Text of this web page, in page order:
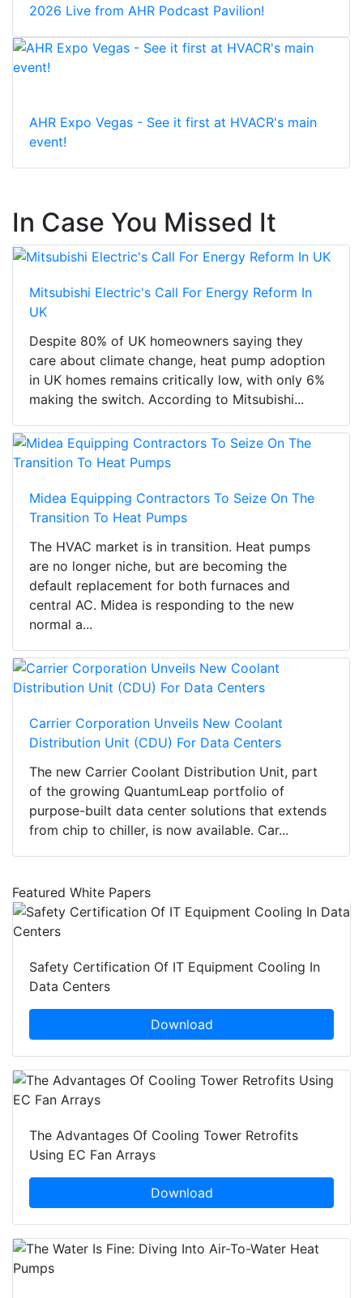
2026 Live from AHR Podcast Pavilion!
AHR Expo Vegas - See it first at HVACR's main
event!
In Case You Missed It
Mitsubishi Electric's Call For Energy Reform In
UK
Despite 80% of UK homeowners saying they
care about climate change, heat pump adoption
in UK homes remains critically low, with only 6%
making the switch. According to Mitsubishi...
Midea Equipping Contractors To Seize On The
Transition To Heat Pumps
The HVAC market is in transition. Heat pumps
are no longer niche, but are becoming the
default replacement for both furnaces and
central AC. Midea is responding to the new
normal a...
Carrier Corporation Unveils New Coolant
Distribution Unit (CDU) For Data Centers
The new Carrier Coolant Distribution Unit, part
of the growing QuantumLeap portfolio of
purpose-built data center solutions that extends
from chip to chiller, is now available. Car...
Featured White Papers
Safety Certification Of IT Equipment Cooling In
Data Centers
Download
The Advantages Of Cooling Tower Retrofits
Using EC Fan Arrays
Download